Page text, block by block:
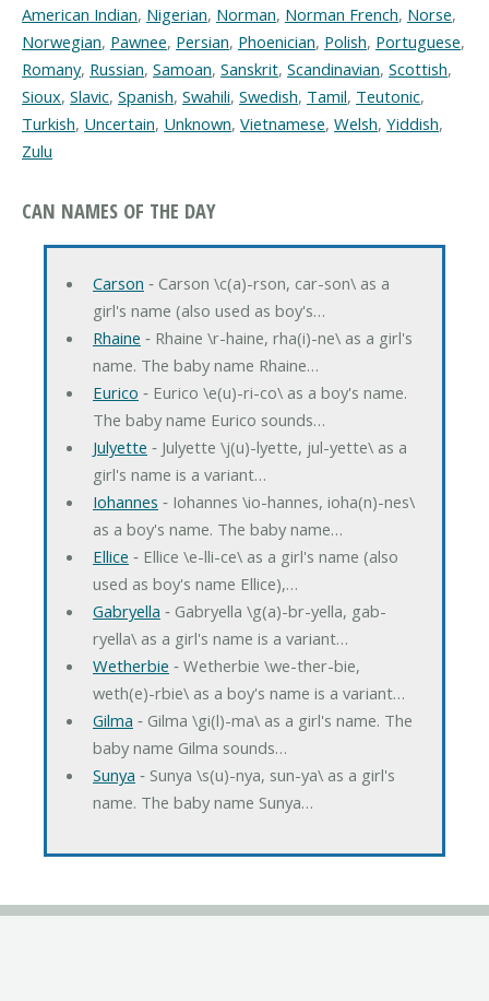
American Indian, Nigerian, Norman, Norman French, Norse,
Norwegian, Pawnee, Persian, Phoenician, Polish, Portuguese,
Romany, Russian, Samoan, Sanskrit, Scandinavian, Scottish,
Sioux, Slavic, Spanish, Swahili, Swedish, Tamil, Teutonic,
Turkish, Uncertain, Unknown, Vietnamese, Welsh, Yiddish,
Zulu
CAN NAMES OF THE DAY
Carson ‐ Carson \c(a)-rson, car-son\ as a
girl's name (also used as boy's…
Rhaine ‐ Rhaine \r-haine, rha(i)-ne\ as a girl's
name. The baby name Rhaine…
Eurico ‐ Eurico \e(u)-ri-co\ as a boy's name.
The baby name Eurico sounds…
Julyette ‐ Julyette \j(u)-lyette, jul-yette\ as a
girl's name is a variant…
Iohannes ‐ Iohannes \io-hannes, ioha(n)-nes\
as a boy's name. The baby name…
Ellice ‐ Ellice \e-lli-ce\ as a girl's name (also
used as boy's name Ellice),…
Gabryella ‐ Gabryella \g(a)-br-yella, gab-
ryella\ as a girl's name is a variant…
Wetherbie ‐ Wetherbie \we-ther-bie,
weth(e)-rbie\ as a boy's name is a variant…
Gilma ‐ Gilma \gi(l)-ma\ as a girl's name. The
baby name Gilma sounds…
Sunya ‐ Sunya \s(u)-nya, sun-ya\ as a girl's
name. The baby name Sunya…